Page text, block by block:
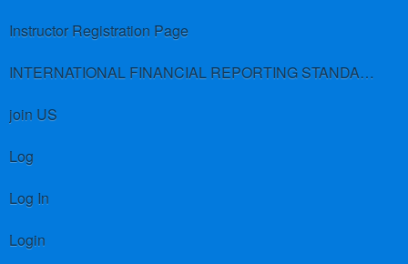
Instructor Registration Page
INTERNATIONAL FINANCIAL REPORTING STANDARDS (IFRS)
join US
Log
Log In
Login